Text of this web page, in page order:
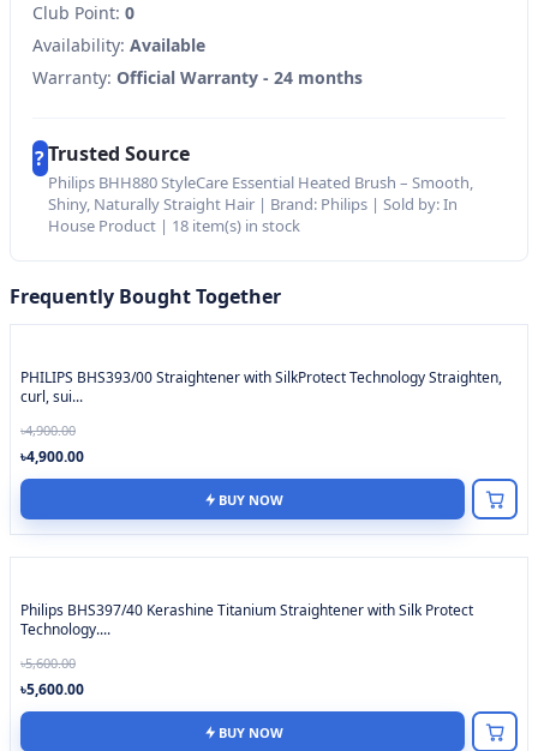
Club Point: 0
Availability: Available
Warranty: Official Warranty - 24 months
?Trusted Source
Philips BHH880 StyleCare Essential Heated Brush – Smooth,
Shiny, Naturally Straight Hair | Brand: Philips | Sold by: In
House Product | 18 item(s) in stock
Frequently Bought Together
PHILIPS BHS393/00 Straightener with SilkProtect Technology Straighten,
curl, sui...
৳4,900.00
৳4,900.00
BUY NOW
Philips BHS397/40 Kerashine Titanium Straightener with Silk Protect
Technology....
৳5,600.00
৳5,600.00
BUY NOW